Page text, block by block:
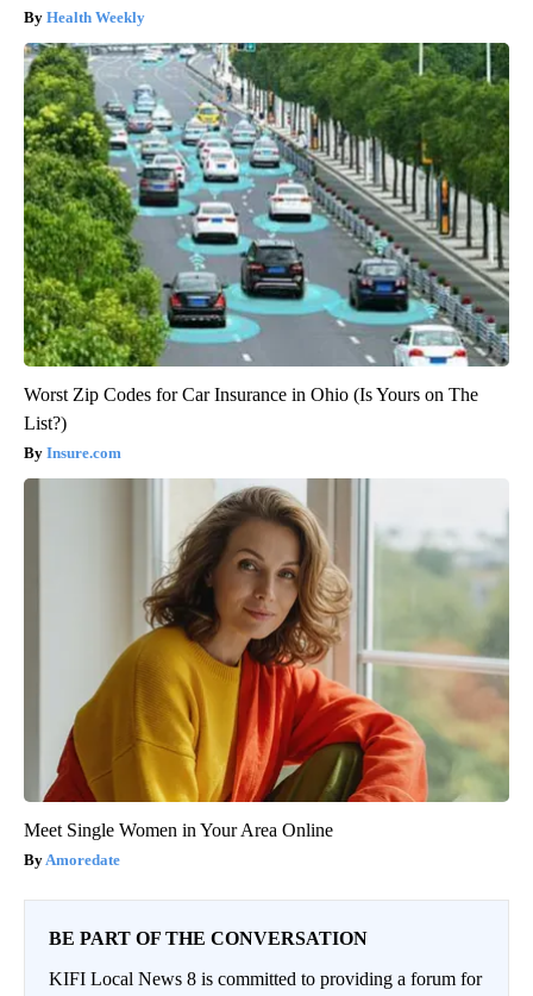
Health Weekly
Worst Zip Codes for Car Insurance in Ohio (Is Yours on The
List?)
Insure.com
Meet Single Women in Your Area Online
Amoredate
BE PART OF THE CONVERSATION
KIFI Local News 8 is committed to providing a forum for